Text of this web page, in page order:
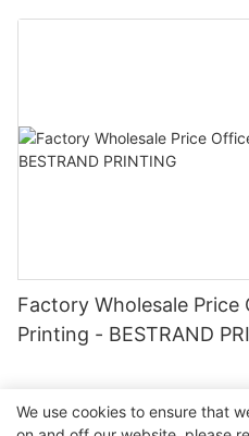
Factory Wholesale Price
Printing - BESTRAND
We use cookies to ensure that